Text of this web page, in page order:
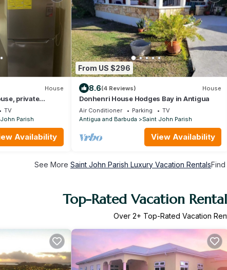
House
private
free Wi-Fi & AC
TV
Parish
Availability
From US $296
8.6(4 Reviews) House
Donhenri House Hodges Bay in Antigua
Air Conditioner Parking
TV
Antigua and Barbuda
Saint John Parish
View Availability
See More Saint John Parish Luxury Vacation Rentals
Top-Rated Vacation
Over 2+ Top-Rated Vacation